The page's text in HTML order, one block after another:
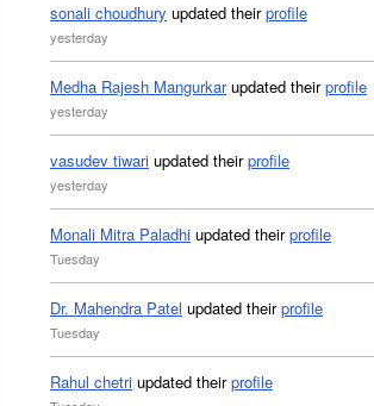
sonali choudhury updated theirprofile
yesterday
Medha Rajesh Mangurkarupdated theirprofile
yesterday
vasudev tiwari updated theirprofile
yesterday
Monali Mitra Paladhi updated theirprofile
Tuesday
Dr. Mahendra Patel updated theirprofile
Tuesday
Rahul chetri updated theirprofile